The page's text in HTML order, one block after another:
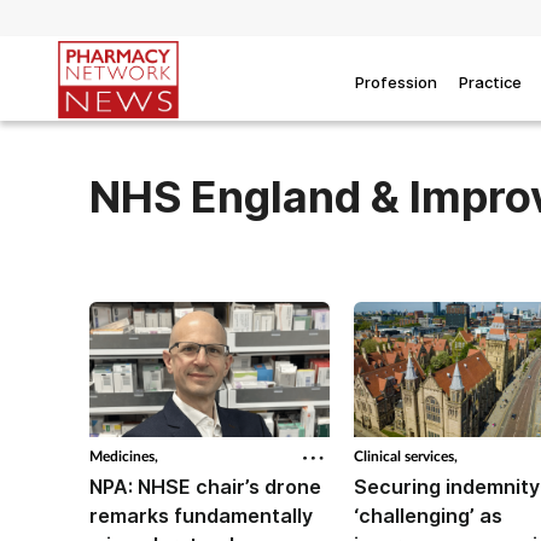
Profession Practice
NHS England &
Medicines,
NPA: NHSE chair’s drone
remarks fundamentally
Clinical services,
Securing indemnity
‘challenging’ as